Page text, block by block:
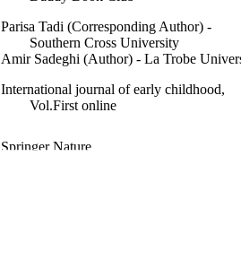
Parisa Tadi (Corresponding Author) -
Southern Cross University
Amir Sadeghi (Author) - La Trobe
International journal of early childhood,
Vol.First online
Springer Nature